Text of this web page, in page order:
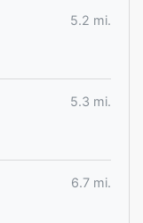
5.2 mi.
5.3 mi.
6.7 mi.